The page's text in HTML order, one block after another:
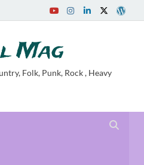
Mag
Folk, Punk, Rock , Heavy